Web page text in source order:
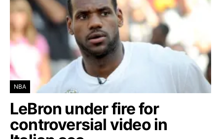
NBA
LeBron under fire for
controversial video in